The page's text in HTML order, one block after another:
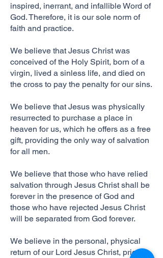
inspired, inerrant, and infallible Word of
God. Therefore, it is our sole norm of
faith and practice.
We believe that Jesus Christ was
conceived of the Holy Spirit, born of a
virgin, lived a sinless life, and died on
the cross to pay the penalty for our sins.
We believe that Jesus was physically
resurrected to purchase a place in
heaven for us, which he offers as a free
gift, providing the only way of salvation
for all men.
We believe that those who have relied
salvation through Jesus Christ shall be
forever in the presence of God and
those who have rejected Jesus Christ
will be separated from God forever.
We believe in the personal, physical
return of our Lord Jesus Christ, prior to